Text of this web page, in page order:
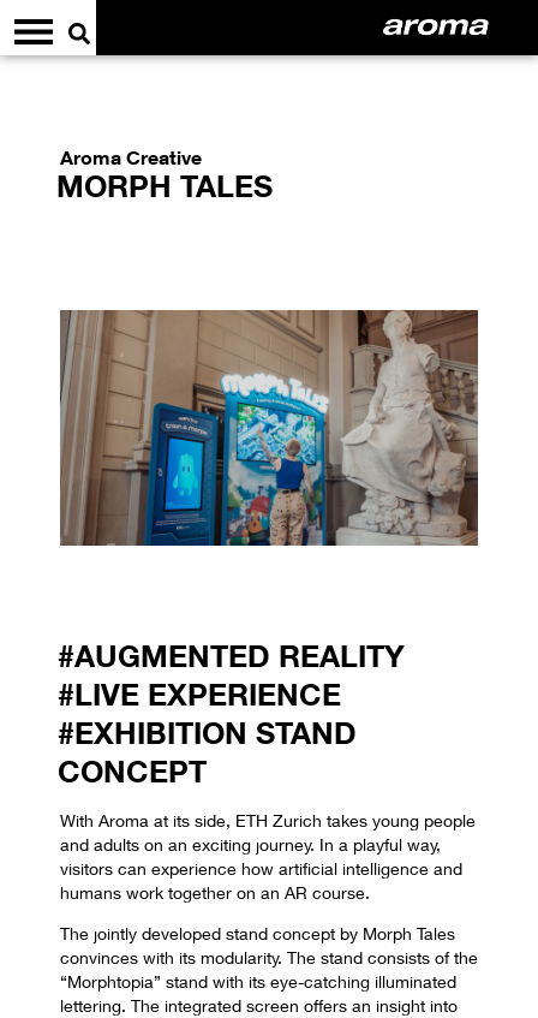
Aroma Creative
MORPH TALES
#AUGMENTED REALITY
#LIVE EXPERIENCE
#EXHIBITION STAND
CONCEPT
With Aroma at its side, ETH Zurich takes young people
and adults on an exciting journey. In a playful way,
visitors can experience how artificial intelligence and
humans work together on an AR course.
The jointly developed stand concept by Morph Tales
convinces with its modularity. The stand consists of the
“Morphtopia” stand with its eye-catching illuminated
lettering. The integrated screen offers an insight into